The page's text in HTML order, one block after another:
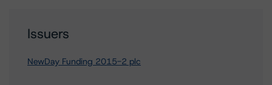
Issuers
NewDay Funding 2015-2 plc